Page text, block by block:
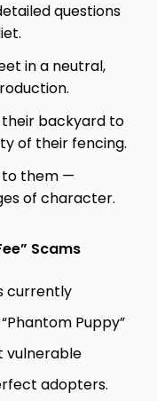
questions
in a neutral,
their backyard to
of their fencing.
to them —
of character.
Scams
currently
Puppy”
vulnerable
adopters.